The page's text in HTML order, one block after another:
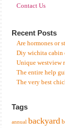
Contact Us
Recent Posts
Are hormones or
Diy wichita cabin
Unique westview
The entire help
The very best
Tags
annual backyard